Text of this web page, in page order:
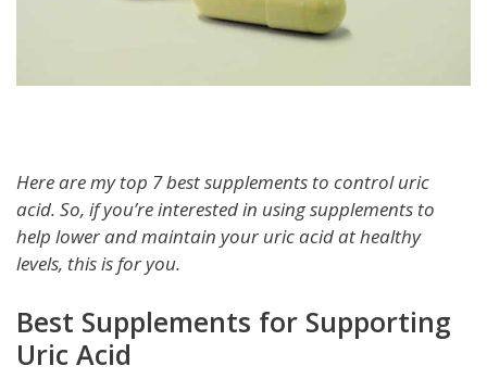
Here are my top 7 best supplements to control uric
acid. So, if you’re interested in using supplements to
help lower and maintain your uric acid at healthy
levels, this is for you.
Best Supplements for Supporting
Uric Acid